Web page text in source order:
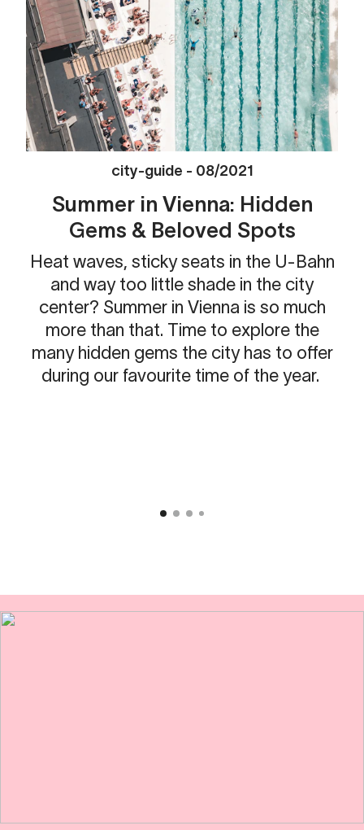
city-guide - 08/2021
Summer in Vienna: Hidden
Gems & Beloved Spots
Heat waves, sticky seats in the U-Bahn
and way too little shade in the city
center? Summer in Vienna is so much
more than that. Time to explore the
many hidden gems the city has to offer
during our favourite time of the year.